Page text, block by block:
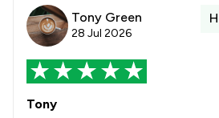
Tony Green
28 Jul 2026
Tony